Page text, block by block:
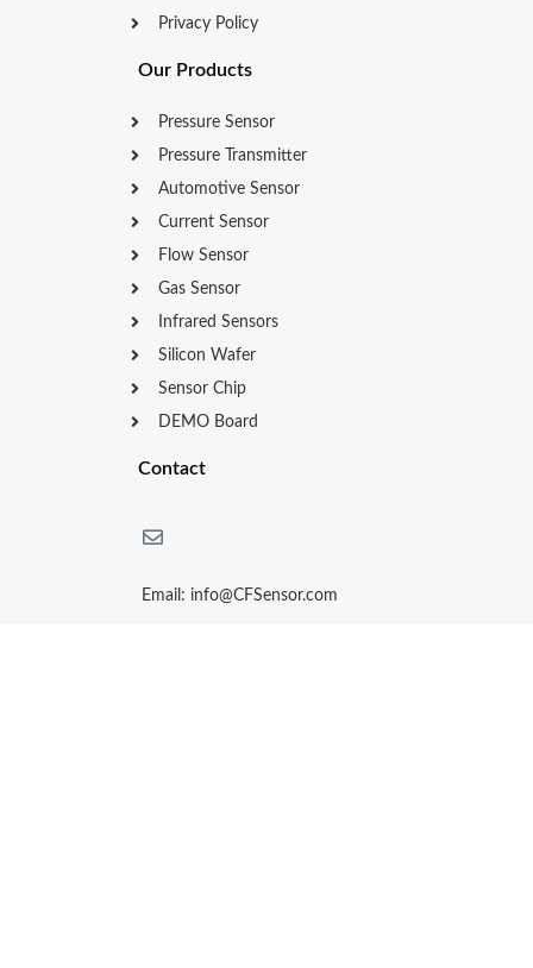
Privacy Policy
Our Products
Pressure Sensor
Pressure Transmitter
Automotive Sensor
Current Sensor
Flow Sensor
Gas Sensor
Infrared Sensors
Silicon Wafer
Sensor Chip
DEMO Board
Contact
Email: info@CFSensor.com